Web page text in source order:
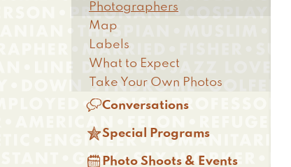
Photographers
Map
Labels
What to Expect
Take Your Own Photos
Conversations
Special Programs
 Photo Shoots & Events